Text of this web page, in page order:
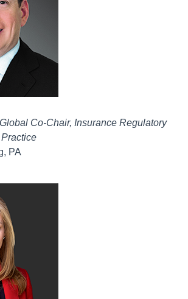
Co-Chair, Insurance Regulatory
PA